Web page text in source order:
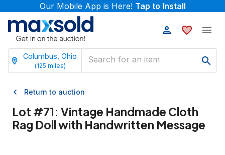
Our Mobile App is Here! Tap to Install
Columbus, Ohio
(125 miles)
Return to auction
Lot #71: Vintage Handmade Cloth
Rag Doll with Handwritten Message